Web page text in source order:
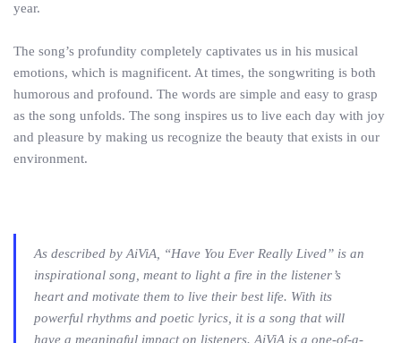
year.
The song’s profundity completely captivates us in his musical
emotions, which is magnificent. At times, the songwriting is both
humorous and profound. The words are simple and easy to grasp
as the song unfolds. The song inspires us to live each day with joy
and pleasure by making us recognize the beauty that exists in our
environment.
As described by AiViA, “Have You Ever Really Lived” is an
inspirational song, meant to light a fire in the listener’s
heart and motivate them to live their best life. With its
powerful rhythms and poetic lyrics, it is a song that will
have a meaningful impact on listeners. AiViA is a one-of-a-